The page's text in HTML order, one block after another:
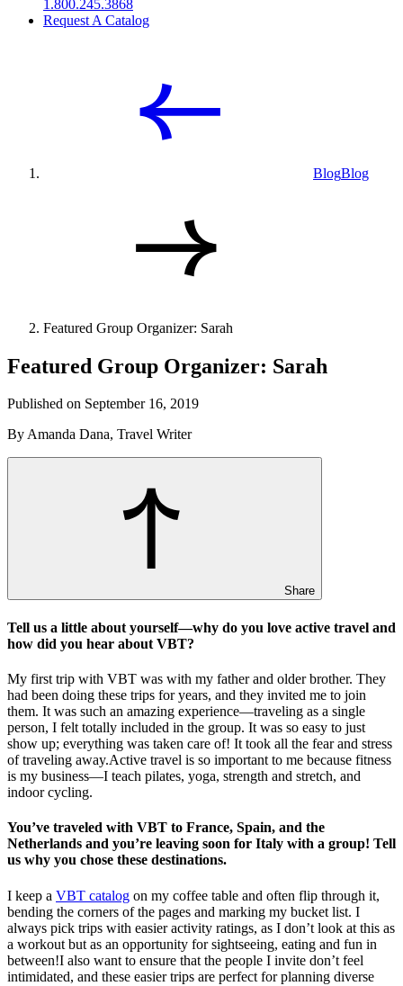
1.800.245.3868
Request A Catalog
BlogBlog
Featured Group Organizer: Sarah
Featured Group Organizer: Sarah
Published on September 16, 2019
By Amanda Dana, Travel Writer
Share
Tell us a little about yourself—why do you love active travel and
how did you hear about VBT?
My first trip with VBT was with my father and older brother. They
had been doing these trips for years, and they invited me to join
them. It was such an amazing experience—traveling as a single
person, I felt totally included in the group. It was so easy to just
show up; everything was taken care of! It took all the fear and stress
of traveling away.Active travel is so important to me because fitness
is my business—I teach pilates, yoga, strength and stretch, and
indoor cycling.
You’ve traveled with VBT to France, Spain, and the
Netherlands and you’re leaving soon for Italy with a group! Tell
us why you chose these destinations.
I keep a VBT catalog on my coffee table and often flip through it,
bending the corners of the pages and marking my bucket list. I
always pick trips with easier activity ratings, as I don’t look at this as
a workout but as an opportunity for sightseeing, eating and fun in
between!I also want to ensure that the people I invite don’t feel
intimidated, and these easier trips are perfect for planning diverse